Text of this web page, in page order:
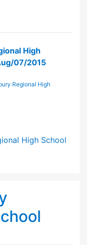
High
07/2015
Regional High
High School